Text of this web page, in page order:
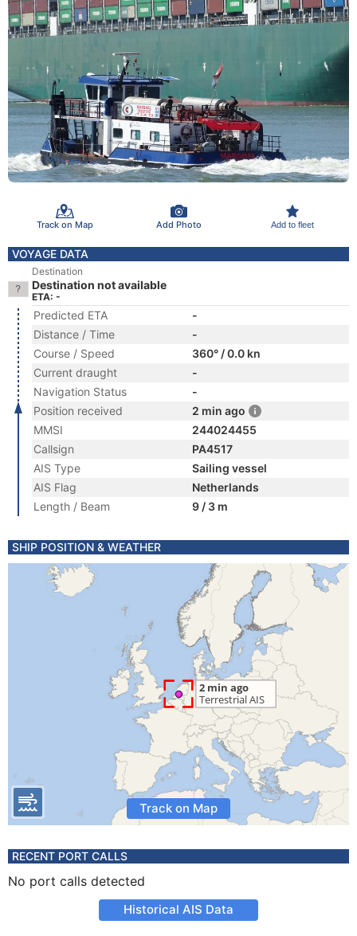
Track on Map Add Photo Add to fleet
VOYAGE DATA
Destination
Destination not available
ETA: -
Predicted ETA
-
Distance / Time
-
Course / Speed
360° / 0.0 kn
Current draught
-
Navigation Status
-
Position received
2 min ago
MMSI
244024455
Callsign
PA4517
AIS Type
Sailing vessel
AIS Flag
Netherlands
Length / Beam
9 / 3 m
SHIP POSITION & WEATHER
Track on Map
RECENT PORT CALLS
No port calls detected
Historical AIS Data